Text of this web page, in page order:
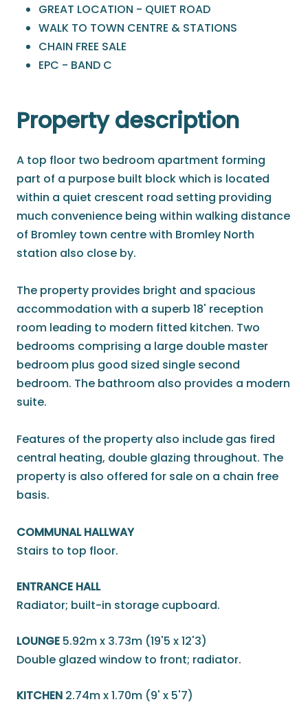
GREAT LOCATION - QUIET ROAD
WALK TO TOWN CENTRE & STATIONS
CHAIN FREE SALE
EPC - BAND C
Property description
A top floor two bedroom apartment forming
part of a purpose built block which is located
within a quiet crescent road setting providing
much convenience being within walking distance
of Bromley town centre with Bromley North
station also close by.
The property provides bright and spacious
accommodation with a superb 18' reception
room leading to modern fitted kitchen. Two
bedrooms comprising a large double master
bedroom plus good sized single second
bedroom. The bathroom also provides a modern
suite.
Features of the property also include gas fired
central heating, double glazing throughout. The
property is also offered for sale on a chain free
basis.
COMMUNAL HALLWAY
Stairs to top floor.
ENTRANCE HALL
Radiator; built-in storage cupboard.
LOUNGE 5.92m x 3.73m (19'5 x 12'3)
Double glazed window to front; radiator.
KITCHEN 2.74m x 1.70m (9' x 5'7)